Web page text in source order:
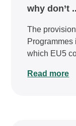
why don’t
The
which EU5
Read more